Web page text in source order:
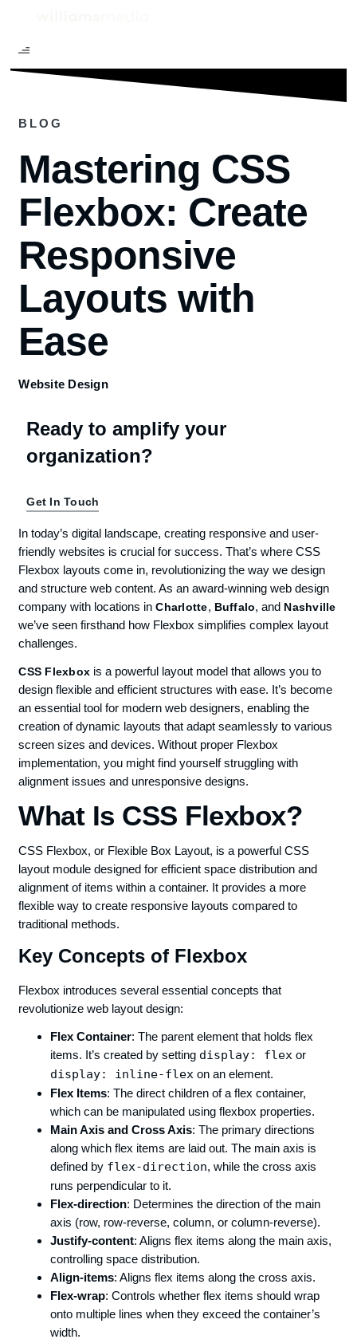
BLOG
Mastering CSS
Flexbox: Create
Responsive
Layouts with
Ease
Website Design
Ready to amplify your
organization?
Get In Touch
In today’s digital landscape, creating responsive and user-
friendly websites is crucial for success. That’s where CSS
Flexbox layouts come in, revolutionizing the way we design
and structure web content. As an award-winning web design
company with locations inCharlotte, Buffalo, and Nashville
we’ve seen firsthand how Flexbox simplifies complex layout
challenges.
CSS Flexbox is a powerful layout model that allows you to
design flexible and efficient structures with ease. It’s become
an essential tool for modern web designers, enabling the
creation of dynamic layouts that adapt seamlessly to various
screen sizes and devices. Without proper Flexbox
implementation, you might find yourself struggling with
alignment issues and unresponsive designs.
What Is CSS Flexbox?
CSS Flexbox, or Flexible Box Layout, is a powerful CSS
layout module designed for efficient space distribution and
alignment of items within a container. It provides a more
flexible way to create responsive layouts compared to
traditional methods.
Key Concepts of Flexbox
Flexbox introduces several essential concepts that
revolutionize web layout design:
Flex Container: The parent element that holds flex
items. It’s created by setting display: flex or
display: inline-flex on an element.
Flex Items: The direct children of a flex container,
which can be manipulated using flexbox properties.
Main Axis and Cross Axis: The primary directions
along which flex items are laid out. The main axis is
defined by flex-direction, while the cross axis
runs perpendicular to it.
Flex-direction: Determines the direction of the main
axis (row, row-reverse, column, or column-reverse).
Justify-content: Aligns flex items along the main axis,
controlling space distribution.
Align-items: Aligns flex items along the cross axis.
Flex-wrap: Controls whether flex items should wrap
onto multiple lines when they exceed the container’s
width.